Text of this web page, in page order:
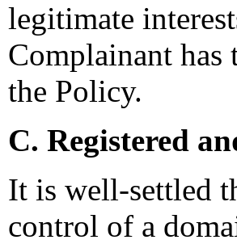
legitimate
Complainant has
the Policy.
C. Registered
It is well-settled
control of a